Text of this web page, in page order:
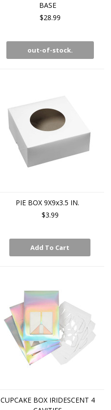
BASE
$28.99
out-of-stock.
PIE BOX 9X9x3.5 IN.
$3.99
Add To Cart
CUPCAKE BOX IRIDESCENT 4